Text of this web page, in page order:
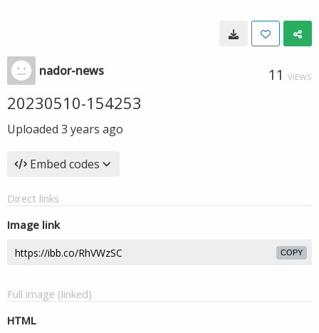
nador-news 11 VIEWS
20230510-154253
Uploaded 3 years ago
Embed codes
Direct links
Image link
COPY
Full image (linked)
HTML